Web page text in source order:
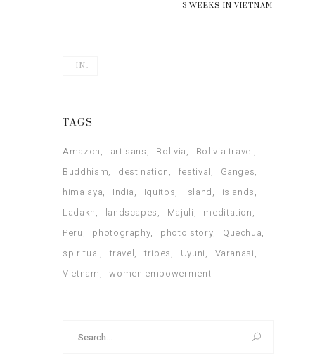
3 WEEKS IN VIETNAM
IN.
TAGS
Amazon artisans Bolivia
Bolivia travel
Buddhism
destination festival
Ganges
himalaya
India Iquitos island
islands
Ladakh
landscapes Majuli
meditation
Peru
photography photo story
Quechua
spiritual
travel tribes Uyuni
Varanasi
Vietnam
women empowerment